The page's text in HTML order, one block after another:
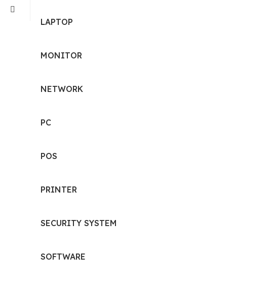
LAPTOP
MONITOR
NETWORK
PC
POS
PRINTER
SECURITY SYSTEM
SOFTWARE